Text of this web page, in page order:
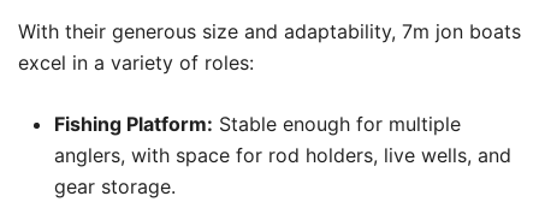
With their generous size and adaptability, 7m jon boats
excel in a variety of roles:
Fishing Platform: Stable enough for multiple
anglers, with space for rod holders, live wells, and
gear storage.